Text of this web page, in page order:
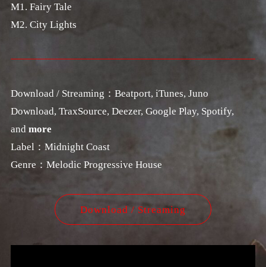
M1. Fairy Tale
M2. City Lights
Download / Streaming：Beatport, iTunes, Juno
Download, TraxSource, Deezer, Google Play, Spotify,
and more
Label：Midnight Coast
Genre：Melodic Progressive House
Download / Streaming